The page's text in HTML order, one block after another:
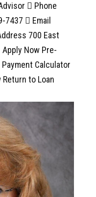
 Phone
7437  Email
700 East
Now Pre-
Calculator
to Loan